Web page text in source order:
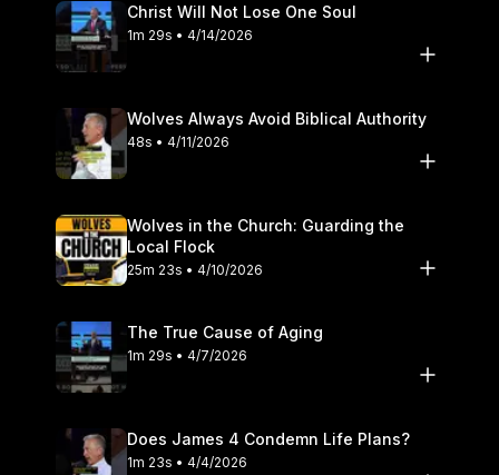
Christ Will Not Lose One Soul
1m 29s • 4/14/2026
Wolves Always Avoid Biblical Authority
48s • 4/11/2026
Wolves in the Church: Guarding the
Local Flock
25m 23s • 4/10/2026
The True Cause of Aging
1m 29s • 4/7/2026
Does James 4 Condemn Life Plans?
1m 23s • 4/4/2026